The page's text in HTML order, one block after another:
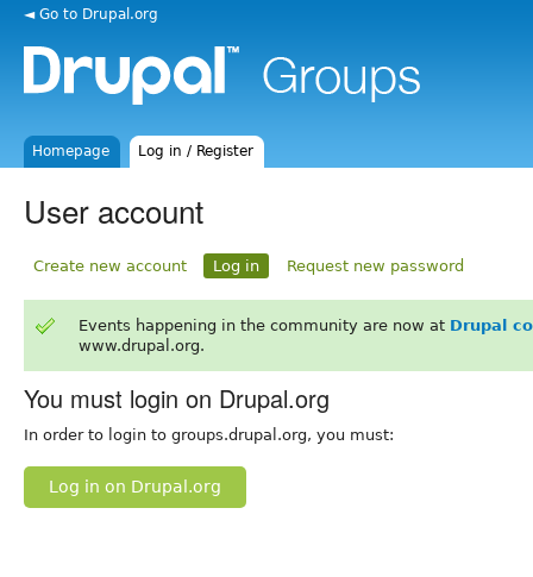
◄ Go to Drupal.org
Homepage Log in / Register
User account
Create new account Log in Request new password
Events happening in the community are now at Drupal
www.drupal.org.
You must login on Drupal.org
In order to login to groups.drupal.org, you must:
Log in on Drupal.org